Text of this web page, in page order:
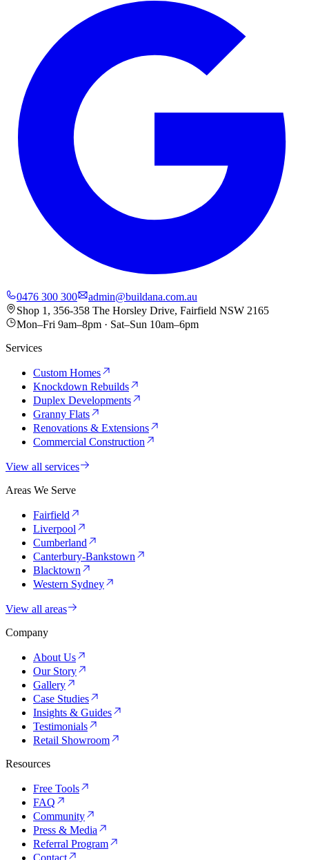
0476 300 300
admin@buildana.com.au
Shop 1, 356-358 The Horsley Drive, Fairfield NSW 2165
Mon–Fri 9am–8pm · Sat–Sun 10am–6pm
Services
Custom Homes
Knockdown Rebuilds
Duplex Developments
Granny Flats
Renovations & Extensions
Commercial Construction
View all services
Areas We Serve
Fairfield
Liverpool
Cumberland
Canterbury-Bankstown
Blacktown
Western Sydney
View all areas
Company
About Us
Our Story
Gallery
Case Studies
Insights & Guides
Testimonials
Retail Showroom
Resources
Free Tools
FAQ
Community
Press & Media
Referral Program
Contact